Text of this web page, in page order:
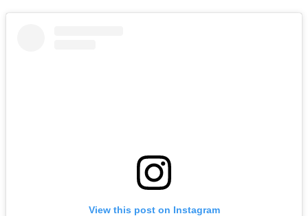
View this post on Instagram